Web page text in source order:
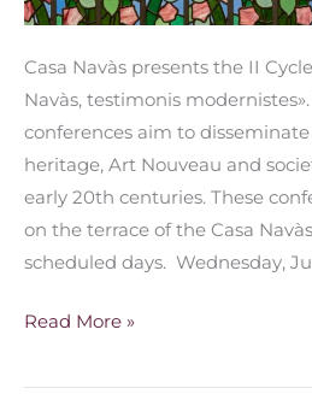
Casa Navàs presents the II
Navàs, testimonis
conferences aim to
heritage, Art Nouveau and
early 20th centuries. These
on the terrace of the Casa
scheduled days. Wednesday,
Read More »